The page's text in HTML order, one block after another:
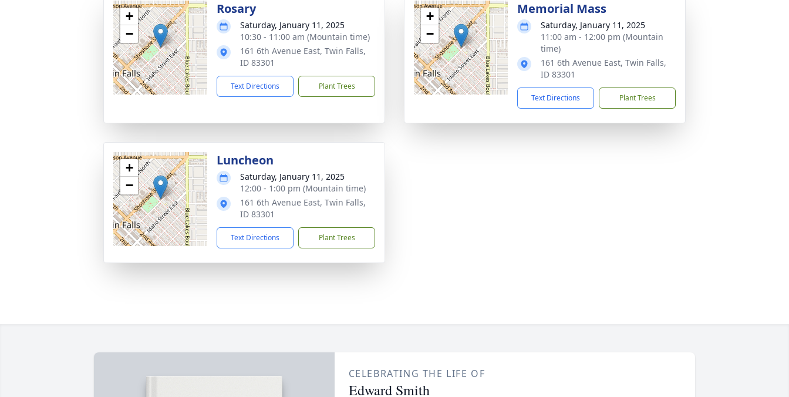
+
−
Rosary
Saturday, January 11, 2025
10:30 - 11:00 am (Mountain time)
161 6th Avenue East, Twin Falls,
ID 83301
Text Directions Plant Trees
+
−
Memorial Mass
Saturday, January 11, 2025
11:00 am - 12:00 pm (Mountain
time)
161 6th Avenue East, Twin Falls,
ID 83301
Text Directions Plant Trees
+
−
Luncheon
Saturday, January 11, 2025
12:00 - 1:00 pm (Mountain time)
161 6th Avenue East, Twin Falls,
ID 83301
Text Directions Plant Trees
CELEBRATING THE LIFE OF
Edward Smith